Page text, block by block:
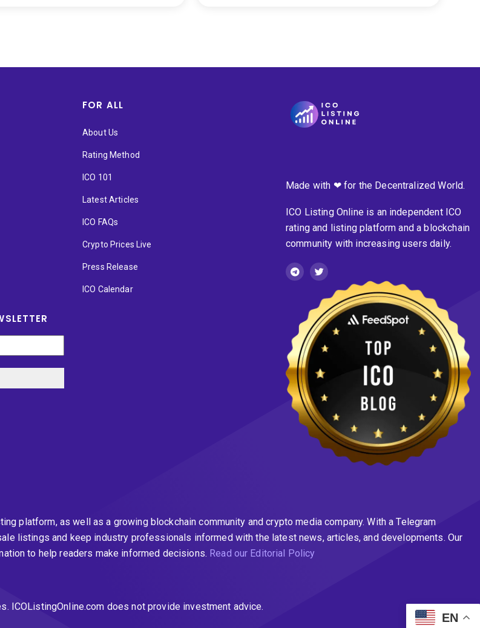
FOR ALL
About Us
Rating Method
ICO 101
Latest Articles
ICO FAQs
Crypto Prices Live
Press Release
ICO Calendar
Made with ❤ for the Decentralized World.
ICO Listing Online is an independent ICO
rating and listing platform and a blockchain
community with increasing users daily.
platform, as well as a growing blockchain community and crypto media company. With a Telegram
listings and keep industry professionals informed with the latest news, articles, and developments. Our
to help readers make informed decisions. Read our Editorial Policy
ICOListingOnline.com does not provide investment advice.
EN